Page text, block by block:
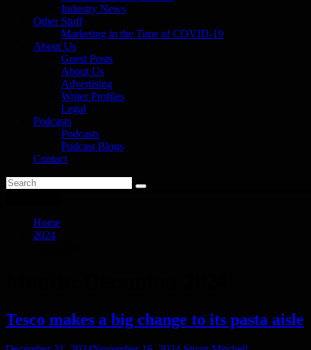
Industry News
Other Stuff
Marketing in the Time of COVID-19
About Us
Guest Posts
About Us
Advertising
Writer Profiles
Legal
Podcasts
Podcasts
Podcast Blogs
Contact
Home
2024
Tesco makes a big change to its pasta aisle